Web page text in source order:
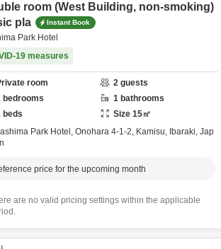
room (West Building, non-smoking)
pla
Instant Book
Park Hotel
19 measures
room 2 guests
bedrooms 1 bathrooms
beds Size 15㎡
Park Hotel, Onohara 4-1-2, Kamisu, Ibaraki, Jap
price for the upcoming month
are no valid pricing settings within the applicable